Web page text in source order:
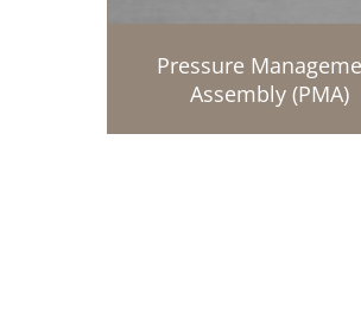
Pressure
Assembly (PMA)